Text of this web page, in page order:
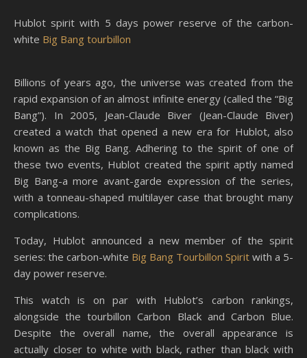
Hublot spirit with 5 days power reserve of the carbon-
white Big Bang tourbillon
Billions of years ago, the universe was created from the
rapid expansion of an almost infinite energy (called the “Big
Bang”). In 2005, Jean-Claude Biver (Jean-Claude Biver)
created a watch that opened a new era for Hublot, also
known as the Big Bang. Adhering to the spirit of one of
these two events, Hublot created the spirit aptly named
Big Bang-a more avant-garde expression of the series,
with a tonneau-shaped multilayer case that brought many
complications.
Today, Hublot announced a new member of the spirit
series: the carbon-white Big Bang Tourbillon Spirit with a 5-
day power reserve.
This watch is on par with Hublot’s carbon rankings,
alongside the tourbillon Carbon Black and Carbon Blue.
Despite the overall name, the overall appearance is
actually closer to white with black, rather than black with